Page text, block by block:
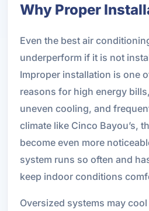
Why Proper
Even the best air
underperform if it is not
Improper installation is one
reasons for high energy
uneven cooling, and
climate like Cinco Bayou’s,
become even more
system runs so often and
keep indoor conditions
Oversized systems may